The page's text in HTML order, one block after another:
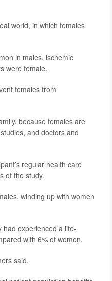
world, in which females
in males, ischemic
were female.
females from
because females are
and doctors and
regular health care
of the study.
winding up with women
had experienced a life-
with 6% of women.
said.